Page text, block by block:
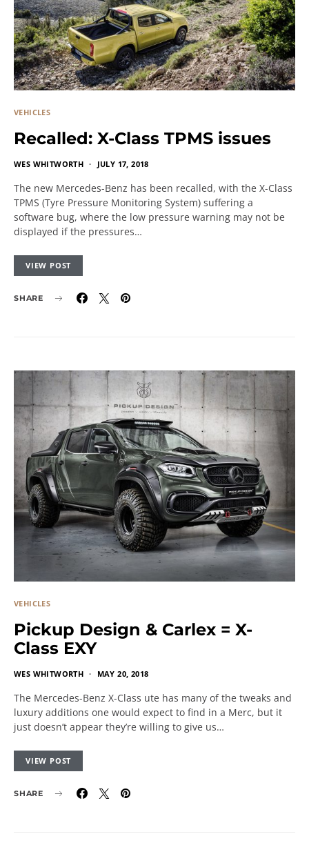
VEHICLES
Recalled: X-Class TPMS issues
WES WHITWORTH JULY 17, 2018
The new Mercedes-Benz has been recalled, with the X-Class
TPMS (Tyre Pressure Monitoring System) suffering a
software bug, where the low pressure warning may not be
displayed if the pressures…
VIEW POST
SHARE
VEHICLES
Pickup Design & Carlex = X-
Class EXY
WES WHITWORTH MAY 20, 2018
The Mercedes-Benz X-Class ute has many of the tweaks and
luxury additions one would expect to find in a Merc, but it
just doesn’t appear they’re willing to give us…
VIEW POST
SHARE